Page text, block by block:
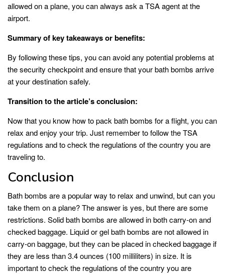
allowed on a plane, you can always ask a TSA agent at the
airport.
Summary of key takeaways or benefits:
By following these tips, you can avoid any potential problems at
the security checkpoint and ensure that your bath bombs arrive
at your destination safely.
Transition to the article’s conclusion:
Now that you know how to pack bath bombs for a flight, you can
relax and enjoy your trip. Just remember to follow the TSA
regulations and to check the regulations of the country you are
traveling to.
Conclusion
Bath bombs are a popular way to relax and unwind, but can you
take them on a plane? The answer is yes, but there are some
restrictions. Solid bath bombs are allowed in both carry-on and
checked baggage. Liquid or gel bath bombs are not allowed in
carry-on baggage, but they can be placed in checked baggage if
they are less than 3.4 ounces (100 milliliters) in size. It is
important to check the regulations of the country you are